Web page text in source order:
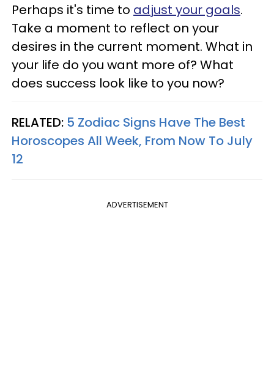
Perhaps it's time to adjust your goals.
Take a moment to reflect on your
desires in the current moment. What in
your life do you want more of? What
does success look like to you now?
RELATED: 5 Zodiac Signs Have The Best
Horoscopes All Week, From Now To July
12
ADVERTISEMENT